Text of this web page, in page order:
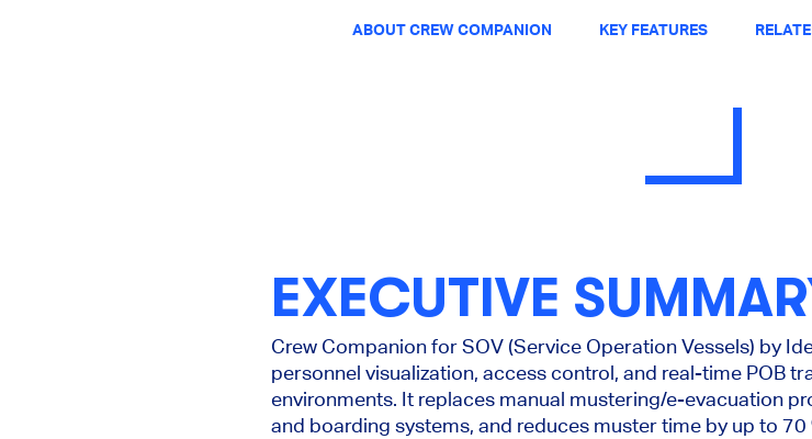
ABOUT CREW COMPANION KEY FEATURES
EXECUTIVE
Crew Companion for SOV (Service Operation Vessels) by
personnel visualization, access control, and real-time POB
environments. It replaces manual mustering/e-evacuation
and boarding systems, and reduces muster time by up to